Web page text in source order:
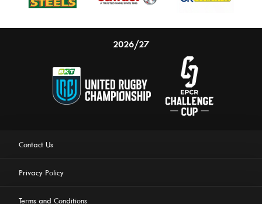
2026/27
Contact Us
Privacy Policy
Terms and Conditions